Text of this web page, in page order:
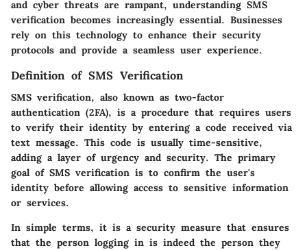
and cyber threats are rampant, understanding SMS
verification becomes increasingly essential. Businesses
rely on this technology to enhance their security
protocols and provide a seamless user experience.
Definition of SMS Verification
SMS verification, also known as two-factor
authentication (2FA), is a procedure that requires users
to verify their identity by entering a code received via
text message. This code is usually time-sensitive,
adding a layer of urgency and security. The primary
goal of SMS verification is to confirm the user's
identity before allowing access to sensitive information
or services.
In simple terms, it is a security measure that ensures
that the person logging in is indeed the person they